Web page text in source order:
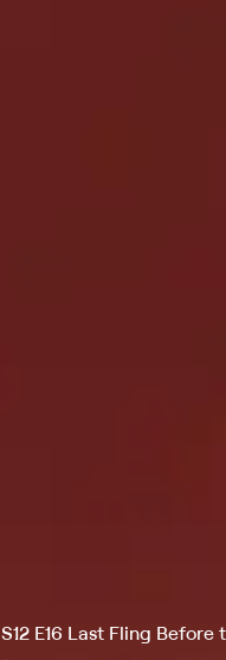
S12 E16 Last Fling Before